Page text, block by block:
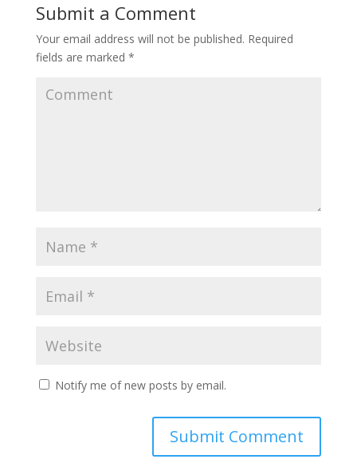
Submit a Comment
Your email address will not be published. Required
fields are marked *
Notify me of new posts by email.